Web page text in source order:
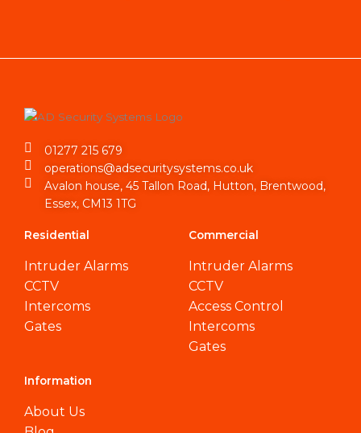
01277 215 679
operations@adsecuritysystems.co.uk
Avalon house, 45 Tallon Road, Hutton, Brentwood,
Essex, CM13 1TG
Residential
Intruder Alarms
CCTV
Intercoms
Gates
Commercial
Intruder Alarms
CCTV
Access Control
Intercoms
Gates
Information
About Us